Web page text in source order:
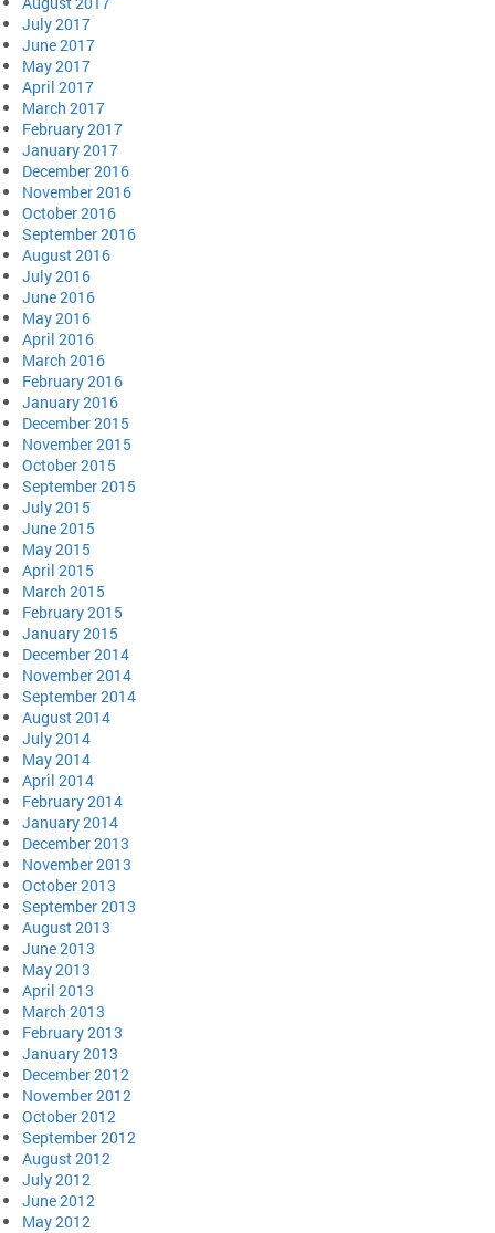
July 2017
June 2017
May 2017
April 2017
March 2017
February 2017
January 2017
December 2016
November 2016
October 2016
September 2016
August 2016
July 2016
June 2016
May 2016
April 2016
March 2016
February 2016
January 2016
December 2015
November 2015
October 2015
September 2015
July 2015
June 2015
May 2015
April 2015
March 2015
February 2015
January 2015
December 2014
November 2014
September 2014
August 2014
July 2014
May 2014
April 2014
February 2014
January 2014
December 2013
November 2013
October 2013
September 2013
August 2013
June 2013
May 2013
April 2013
March 2013
February 2013
January 2013
December 2012
November 2012
October 2012
September 2012
August 2012
July 2012
June 2012
May 2012